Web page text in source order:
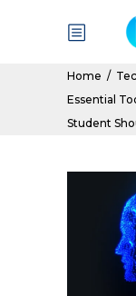
Home /
Essential
Student